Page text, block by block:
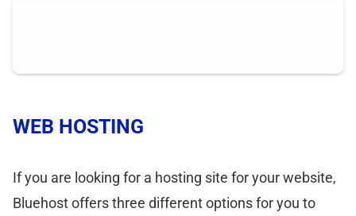
WEB HOSTING
If you are looking for a hosting site for your website,
Bluehost offers three different options for you to